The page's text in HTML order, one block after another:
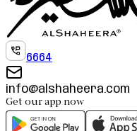
6664
info@alshaheera.com
Get our app now